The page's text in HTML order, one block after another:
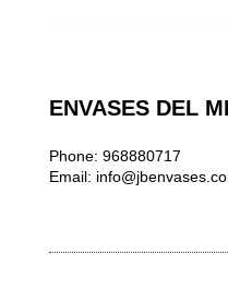
ENVASES DEL
Phone: 968880717
Email: